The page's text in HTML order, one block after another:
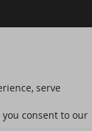
serve
consent to our